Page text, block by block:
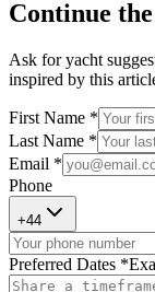
Continue
Ask for yacht
inspired by this
First Name *
Last Name *
Email *
Phone
+44
Preferred Dates *